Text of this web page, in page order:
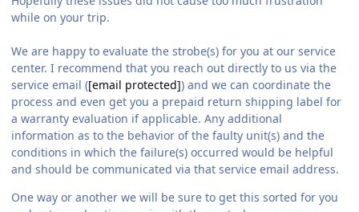
while on your trip.
We are happy to evaluate the strobe(s) for you at our service
center. I recommend that you reach out directly to us via the
service email ([email protected]) and we can coordinate the
process and even get you a prepaid return shipping label for
a warranty evaluation if applicable. Any additional
information as to the behavior of the faulty unit(s) and the
conditions in which the failure(s) occurred would be helpful
and should be communicated via that service email address.
One way or another we will be sure to get this sorted for you